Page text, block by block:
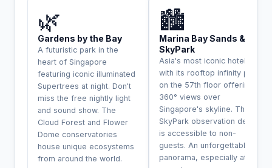
🌿
Gardens by the Bay
A futuristic park in the
heart of Singapore
featuring iconic illuminated
Supertrees at night. Don't
miss the free nightly light
and sound show. The
Cloud Forest and Flower
Dome conservatories
house unique ecosystems
from around the world.
🏙️
Marina Bay Sands &
SkyPark
Asia's most iconic hotel
with its rooftop infinity pool
on the 57th floor offering
360° views over
Singapore's skyline. The
SkyPark observation deck
is accessible to non-
guests. An unforgettable
panorama, especially at